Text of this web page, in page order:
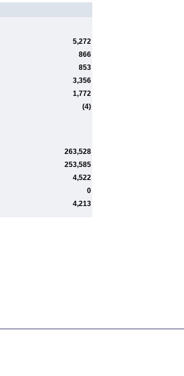
5,272
866
853
3,356
1,772
(4)
263,528
253,585
4,522
0
4,213